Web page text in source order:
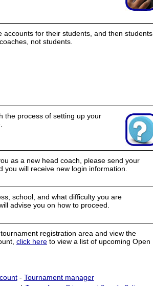
for their students, and then students
not students.
the process of setting up your
as a new head coach, please send your
will receive new login information.
school, and what difficulty you are
advise you on how to proceed.
registration area and view the
click here to view a list of upcoming Open
- Tournament manager